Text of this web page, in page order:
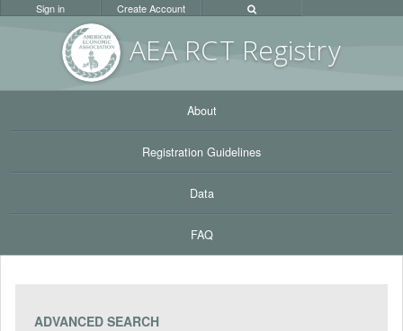
AEA RCT Registry
Sign in Create Account
About
Registration Guidelines
Data
FAQ
ADVANCED SEARCH